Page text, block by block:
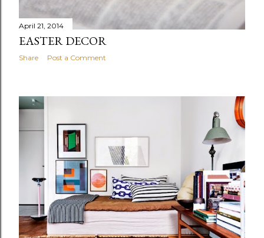
April 21, 2014
EASTER DECOR
Share Post a Comment